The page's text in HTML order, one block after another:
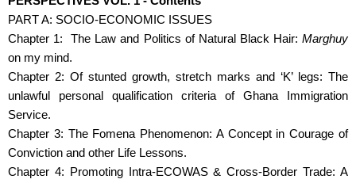
PART A: SOCIO-ECONOMIC ISSUES
Chapter 1: The Law and Politics of Natural Black Hair: Marghuy
on my mind.
Chapter 2: Of stunted growth, stretch marks and ‘K’ legs: The
unlawful personal qualification criteria of Ghana Immigration
Service.
Chapter 3: The Fomena Phenomenon: A Concept in Courage of
Conviction and other Life Lessons.
Chapter 4: Promoting Intra-ECOWAS & Cross-Border Trade: A